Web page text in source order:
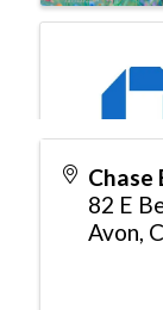
Chase
82 E
Avon,